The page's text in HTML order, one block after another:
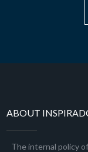
ABOUT
The internal policy